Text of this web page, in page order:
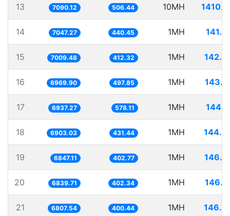
13 7090.12 506.44 10MH
14 7047.27 440.45 1MH
15 7009.48 412.32 1MH
16 6969.90 497.85 1MH
17 6937.27 578.11 1MH
18 6903.03 431.44 1MH
19 6847.11 402.77 1MH
20 6839.71 402.34 1MH
21 6807.54 400.44 1MH